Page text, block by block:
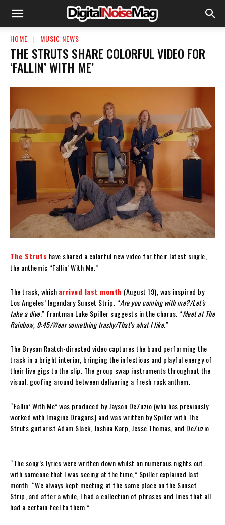
HOME MUSIC NEWS
THE STRUTS SHARE COLORFUL VIDEO FOR
‘FALLIN’ WITH ME’
The Struts have shared a colorful new video for their latest single,
the anthemic “Fallin’ With Me.”
The track, which arrived last month (August 19), was inspired by
Los Angeles’ legendary Sunset Strip. “Are you coming with me?/Let’s
take a dive,” frontman Luke Spiller suggests in the chorus. “Meet at The
Rainbow, 9:45/Wear something trashy/That’s what I like.”
The Bryson Roatch-directed video captures the band performing the
track in a bright interior, bringing the infectious and playful energy of
their live gigs to the clip. The group swap instruments throughout the
visual, goofing around between delivering a fresh rock anthem.
“Fallin’ With Me” was produced by Jayson DeZuzio (who has previously
worked with Imagine Dragons) and was written by Spiller with The
Struts guitarist Adam Slack, Joshua Karp, Jesse Thomas, and DeZuzio.
“The song’s lyrics were written down whilst on numerous nights out
with someone that I was seeing at the time,” Spiller explained last
month. “We always kept meeting at the same place on the Sunset
Strip, and after a while, I had a collection of phrases and lines that all
had a certain feel to them.”